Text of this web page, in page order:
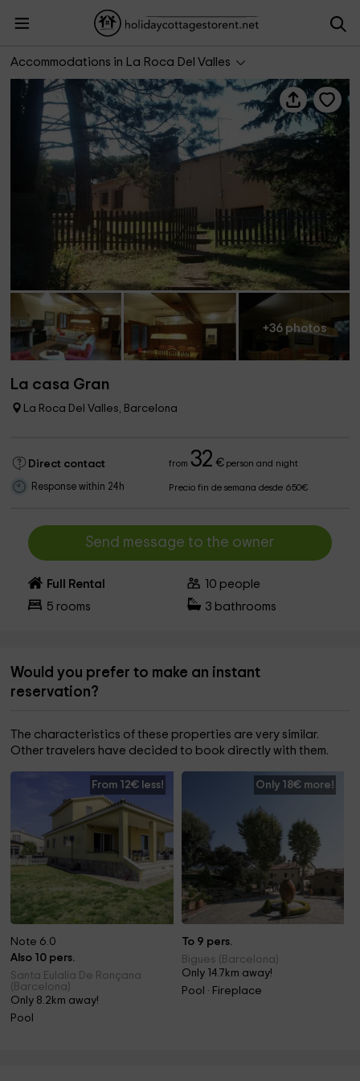
Accommodations in La Roca Del Valles
+36 photos
La casa Gran
La Roca Del Valles, Barcelona
Direct contact from32 €person and night
Response within 24h Precio fin de semana desde 650€
Send message to the owner
Full Rental 10 people
5 rooms 3 bathrooms
Would you prefer to make an instant
reservation?
The characteristics of these properties are very similar.
Other travelers have decided to book directly with them.
From 12€ less!
Note 6.0
Also 10 pers.
Santa Eulalia De Ronçana
(Barcelona)
Only 8.2km away!
Pool
Only 18€ more!
To 9 pers.
Bigues (Barcelona)
Only 14.7km away!
Pool · Fireplace